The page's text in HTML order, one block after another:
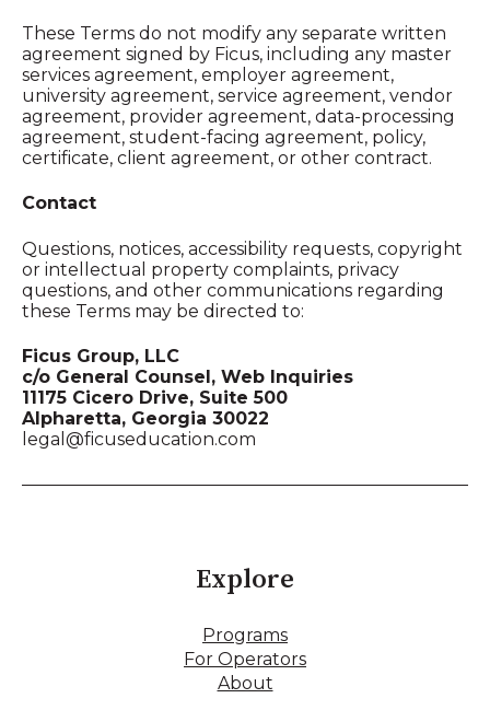
These Terms do not modify any separate written
agreement signed by Ficus, including any master
services agreement, employer agreement,
university agreement, service agreement, vendor
agreement, provider agreement, data-processing
agreement, student-facing agreement, policy,
certificate, client agreement, or other contract.
Contact
Questions, notices, accessibility requests, copyright
or intellectual property complaints, privacy
questions, and other communications regarding
these Terms may be directed to:
Ficus Group, LLC
c/o General Counsel, Web Inquiries
11175 Cicero Drive, Suite 500
Alpharetta, Georgia 30022
legal@ficuseducation.com
Explore
Programs
For Operators
About